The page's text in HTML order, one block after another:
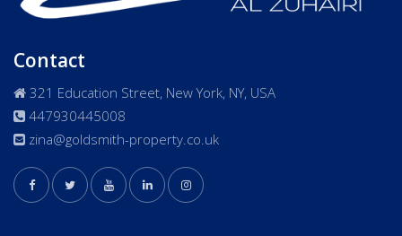
Contact
321 Education Street, New York, NY, USA
447930445008
zina@goldsmith-property.co.uk